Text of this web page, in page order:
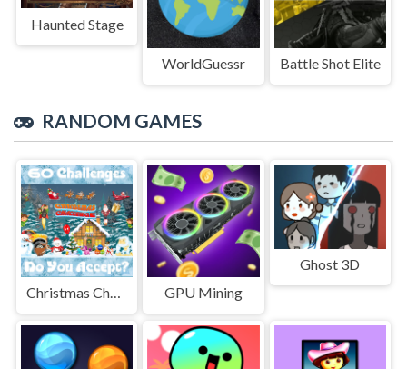
Haunted Stage
WorldGuessr Battle Shot Elite
RANDOM GAMES
Christmas Challenge Game GPU Mining
Ghost 3D